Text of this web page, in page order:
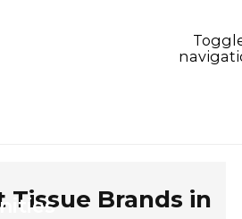
Tissue Brands in